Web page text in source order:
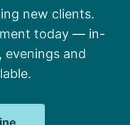
new clients.
today — in-
evenings and